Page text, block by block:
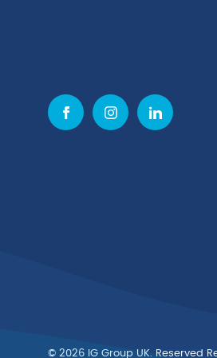
© 2026 IG Group UK. Reserved